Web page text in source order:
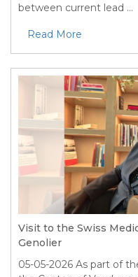
between current lead ...
Read More
Visit to the Swiss
Genolier
05-05-2026 As part of